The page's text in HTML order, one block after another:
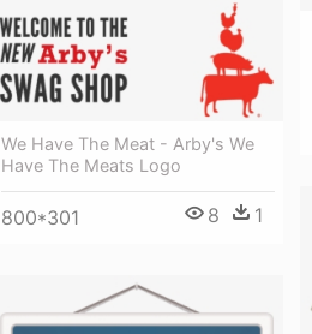
We Have The Meat - Arby's We
Have The Meats Logo
800*301 8 1